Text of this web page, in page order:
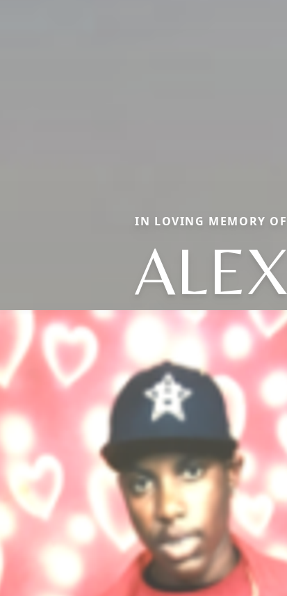
IN LOVING MEMORY OF
ALEX